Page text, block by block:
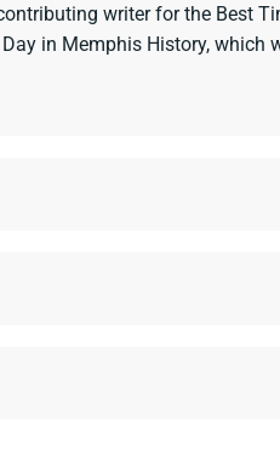
writer for the Best
in Memphis History, which